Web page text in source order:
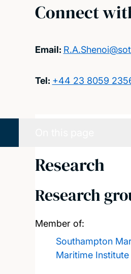
Connect
Email:
Tel: +44 23 8059
Research
Research
Member of:
Southampton
Maritime Institute